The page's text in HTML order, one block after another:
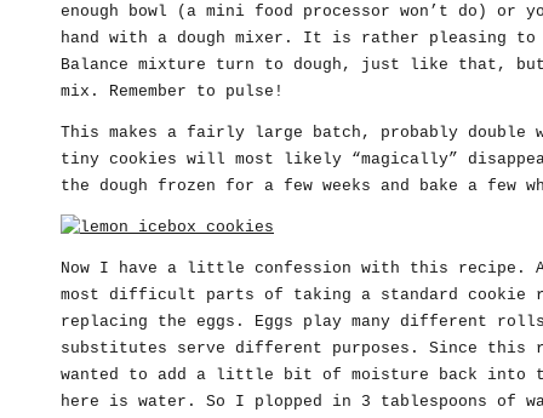
enough bowl (a mini food processor won’t do) or
hand with a dough mixer. It is rather pleasing to
Balance mixture turn to dough, just like that, but
mix. Remember to pulse!
This makes a fairly large batch, probably double
tiny cookies will most likely “magically”
the dough frozen for a few weeks and bake a few
Now I have a little confession with this recipe.
most difficult parts of taking a standard cookie
replacing the eggs. Eggs play many different
substitutes serve different purposes. Since this
wanted to add a little bit of moisture back into
here is water. So I plopped in 3 tablespoons of